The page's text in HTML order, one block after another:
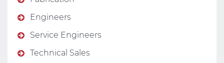
Engineers
Service Engineers
Technical Sales